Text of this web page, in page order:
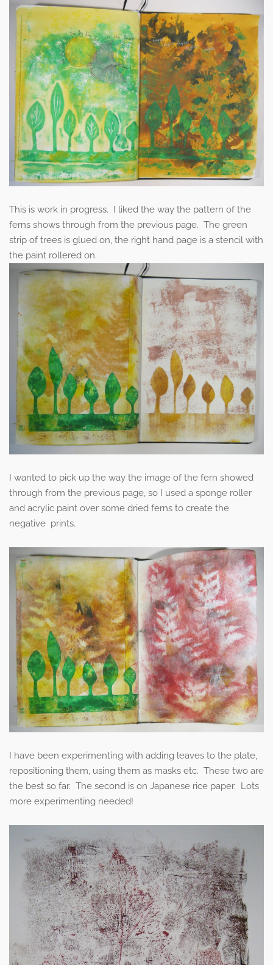
This is work in progress. I liked the way the pattern of the
ferns shows through from the previous page. The green
strip of trees is glued on, the right hand page is a stencil with
the paint rollered on.
I wanted to pick up the way the image of the fern showed
through from the previous page, so I used a sponge roller
and acrylic paint over some dried ferns to create the
negative prints.
I have been experimenting with adding leaves to the plate,
repositioning them, using them as masks etc. These two are
the best so far. The second is on Japanese rice paper. Lots
more experimenting needed!